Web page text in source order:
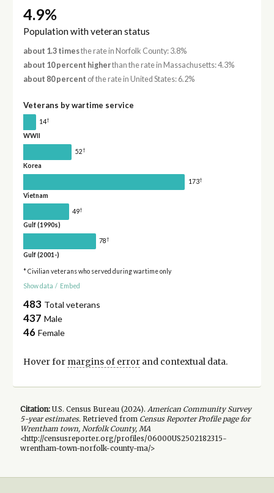
4.9%
Population with veteran status
about 1.3 timesthe rate in Norfolk County: 3.8%
about 10 percent higherthan the rate in Massachusetts: 4.3%
about 80 percent of the rate in United States: 6.2%
Veterans by wartime service
14†
WWII
52†
Korea
173†
Vietnam
49†
Gulf (1990s)
78†
Gulf (2001-)
* Civilian veterans who served during wartime only
Show data / Embed
483 Total veterans
437 Male
46 Female
Hover for margins of errorand contextual data.
Citation:U.S. Census Bureau (2024). American Community Survey
5-yearestimates.Retrieved from Census Reporter Profile page for
Wrentham town, Norfolk County, MA
<http://censusreporter.org/profiles/06000US2502182315-
wrentham-town-norfolk-county-ma/>